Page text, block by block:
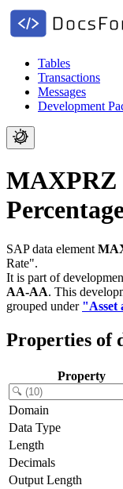
Tables
Transactions
Messages
Development
MAXPRZ
SAP data element
Rate".
It is part of
AA-AA. This
grouped under "Asset
Properties of
Property
Domain
Data Type
Length
Decimals
Output Length